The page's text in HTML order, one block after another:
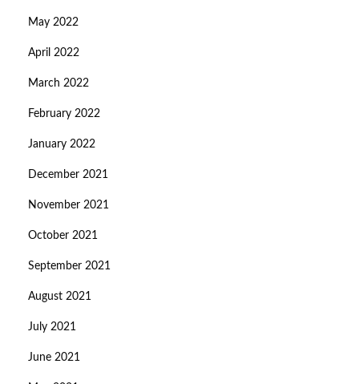
May 2022
April 2022
March 2022
February 2022
January 2022
December 2021
November 2021
October 2021
September 2021
August 2021
July 2021
June 2021